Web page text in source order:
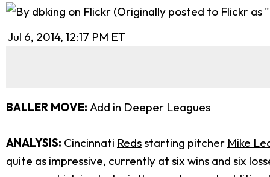
Jul 6, 2014, 12:17 PM ET
BALLER MOVE: Add in Deeper Leagues
ANALYSIS: Cincinnati Redsstarting pitcher Mike
quite as impressive, currently at six wins and six